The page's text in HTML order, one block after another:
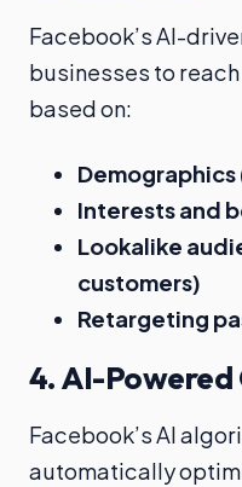
Facebook’s AI-
businesses to
based on:
Interests and
Lookalike
customers)
Retargeting
4.AI-
Facebook’s AI
automatically